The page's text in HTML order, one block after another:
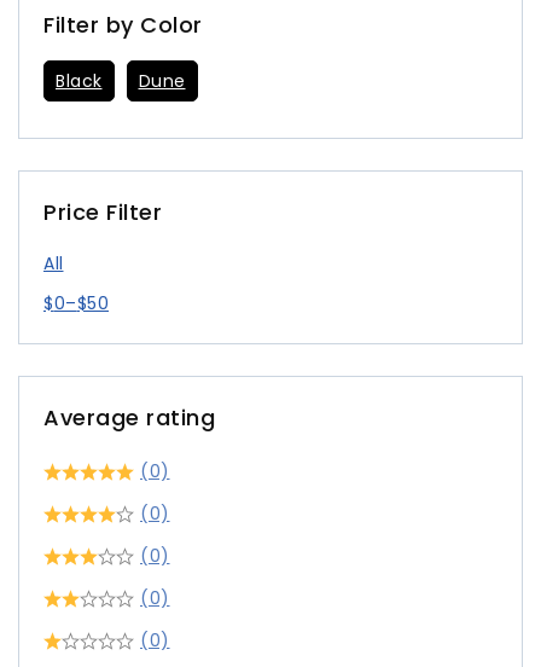
Filter by Color
Black Dune
Price Filter
All
$0–$50
Average rating
(0)
(0)
(0)
(0)
(0)